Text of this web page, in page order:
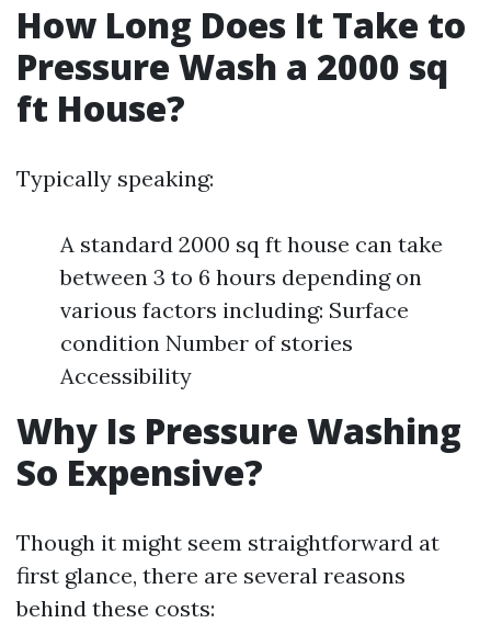
How Long Does It Take to
Pressure Wash a 2000 sq
ft House?
Typically speaking:
A standard 2000 sq ft house can take
between 3 to 6 hours depending on
various factors including: Surface
condition Number of stories
Accessibility
Why Is Pressure Washing
So Expensive?
Though it might seem straightforward at
first glance, there are several reasons
behind these costs: